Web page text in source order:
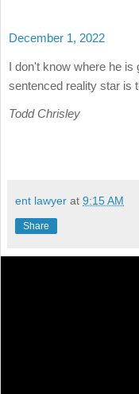
December 1, 2022
I don't know where he is
sentenced reality star is
Todd Chrisley
ent lawyer at 9:15 AM
Share